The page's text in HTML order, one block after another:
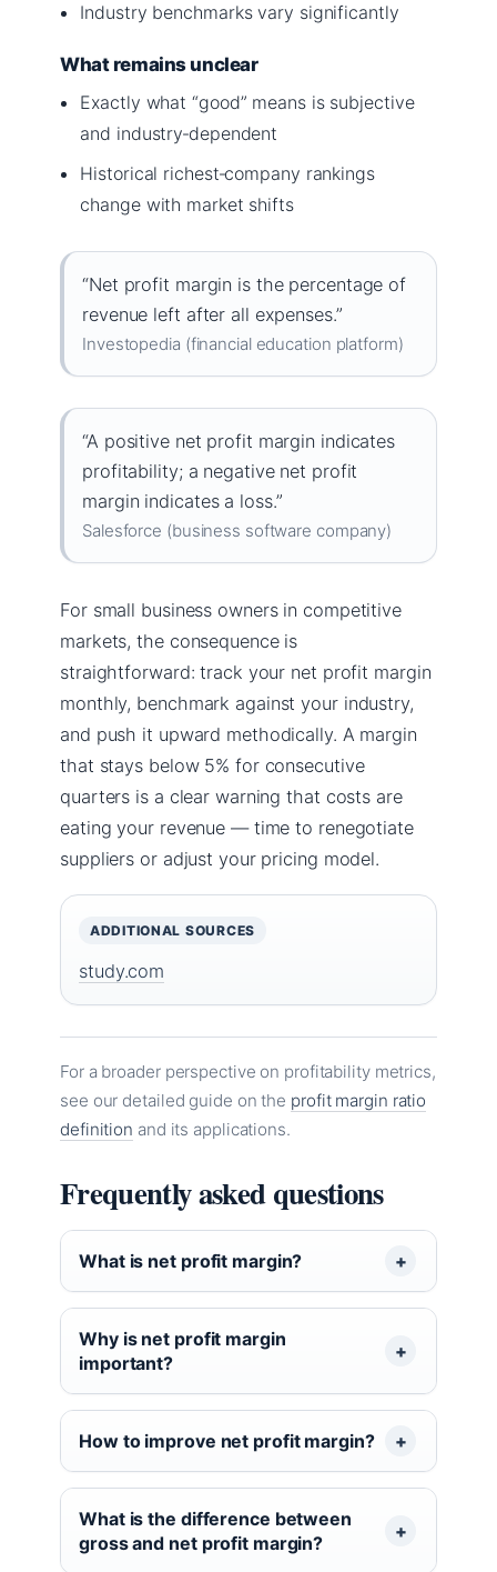
Industry benchmarks vary significantly
What remains unclear
Exactly what “good” means is subjective
and industry‑dependent
Historical richest‑company rankings
change with market shifts
“Net profit margin is the percentage of
revenue left after all expenses.”
Investopedia (financial education platform)
“A positive net profit margin indicates
profitability; a negative net profit
margin indicates a loss.”
Salesforce (business software company)
For small business owners in competitive
markets, the consequence is
straightforward: track your net profit margin
monthly, benchmark against your industry,
and push it upward methodically. A margin
that stays below 5% for consecutive
quarters is a clear warning that costs are
eating your revenue — time to renegotiate
suppliers or adjust your pricing model.
ADDITIONAL SOURCES
study.com
For a broader perspective on profitability metrics,
see our detailed guide on the profit margin ratio
definition and its applications.
Frequently asked questions
What is net profit margin?
Why is net profit margin
important?
How to improve net profit margin?
What is the difference between
gross and net profit margin?